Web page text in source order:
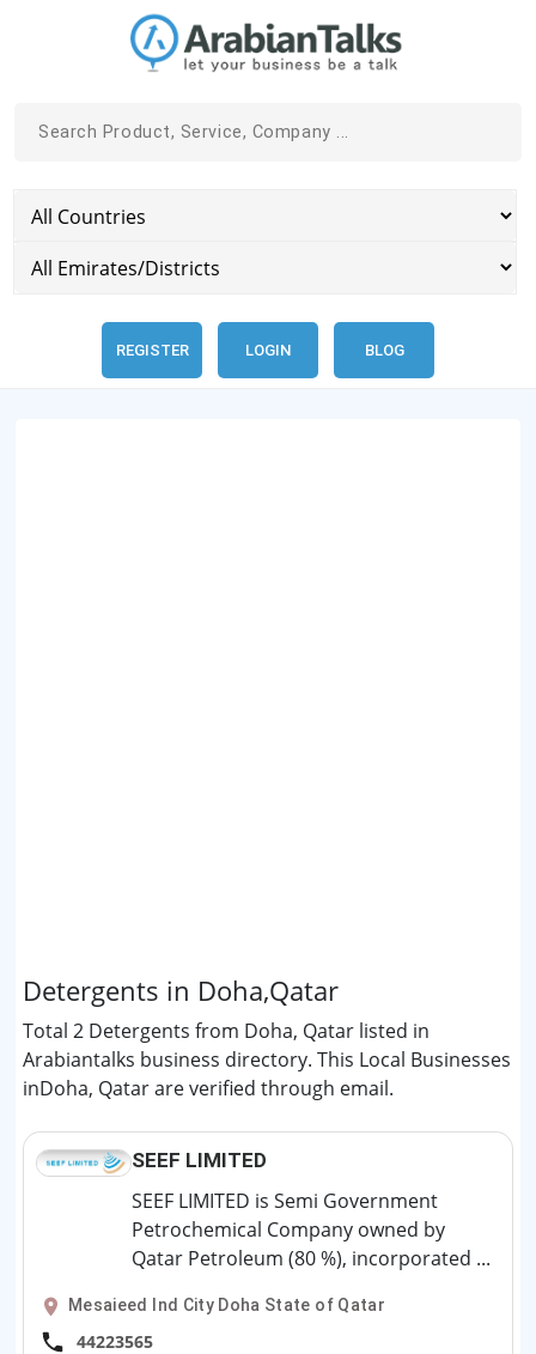
REGISTER LOGIN BLOG
Detergents in Doha,Qatar
Total 2 Detergents from Doha, Qatar listed in
Arabiantalks business directory. This Local Businesses
inDoha, Qatar are verified through email.
SEEF LIMITED
SEEF LIMITED is Semi Government
Petrochemical Company owned by
Qatar Petroleum (80 %), incorporated ...
Mesaieed Ind City Doha State of Qatar
44223565